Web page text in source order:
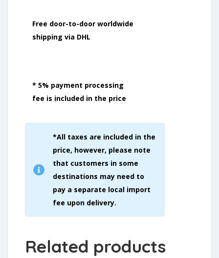
Free door-to-door worldwide
shipping via DHL
* 5% payment processing
fee is included in the price
*All taxes are included in the
price, however, please note
that customers in some
destinations may need to
pay a separate local import
fee upon delivery.
Related products